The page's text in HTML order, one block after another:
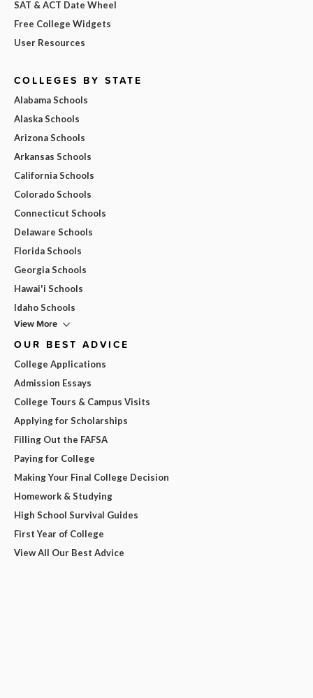
SAT & ACT Date Wheel
Free College Widgets
User Resources
COLLEGES BY STATE
Alabama Schools
Alaska Schools
Arizona Schools
Arkansas Schools
California Schools
Colorado Schools
Connecticut Schools
Delaware Schools
Florida Schools
Georgia Schools
Hawai'i Schools
Idaho Schools
View More
OUR BEST ADVICE
College Applications
Admission Essays
College Tours & Campus Visits
Applying for Scholarships
Filling Out the FAFSA
Paying for College
Making Your Final College Decision
Homework & Studying
High School Survival Guides
First Year of College
View All Our Best Advice